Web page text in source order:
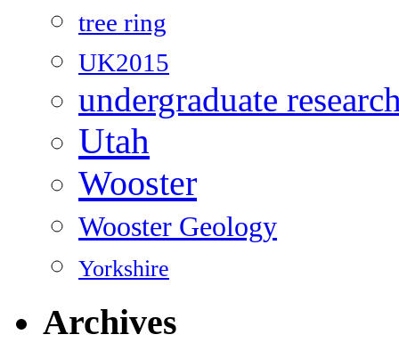
tree ring
UK2015
undergraduate
Utah
Wooster
Wooster Geology
Yorkshire
Archives